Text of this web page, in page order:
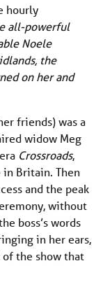
hourly
all-powerful
Noele
the
on her and
friends) was a
widow Meg
Crossroads,
in Britain. Then
and the peak
without
boss’s words
in her ears,
the show that